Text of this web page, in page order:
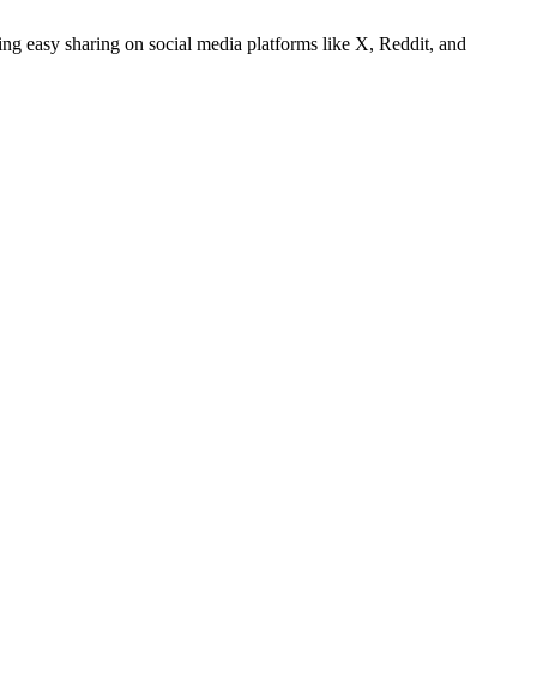
easy sharing on social media platforms like X, Reddit, and